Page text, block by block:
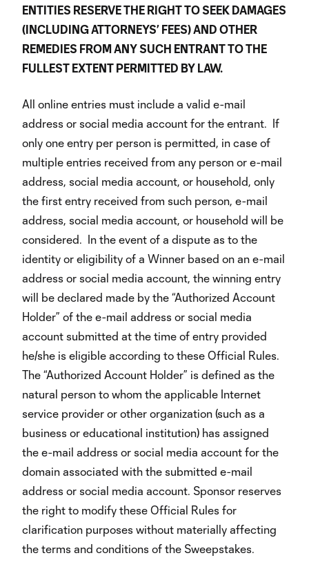
ENTITIES RESERVE THE RIGHT TO SEEK DAMAGES
(INCLUDING ATTORNEYS’ FEES) AND OTHER
REMEDIES FROM ANY SUCH ENTRANT TO THE
FULLEST EXTENT PERMITTED BY LAW.
All online entries must include a valid e-mail
address or social media account for the entrant. If
only one entry per person is permitted, in case of
multiple entries received from any person or e-mail
address, social media account, or household, only
the first entry received from such person, e-mail
address, social media account, or household will be
considered. In the event of a dispute as to the
identity or eligibility of a Winner based on an e-mail
address or social media account, the winning entry
will be declared made by the “Authorized Account
Holder” of the e-mail address or social media
account submitted at the time of entry provided
he/she is eligible according to these Official Rules.
The “Authorized Account Holder” is defined as the
natural person to whom the applicable Internet
service provider or other organization (such as a
business or educational institution) has assigned
the e-mail address or social media account for the
domain associated with the submitted e-mail
address or social media account. Sponsor reserves
the right to modify these Official Rules for
clarification purposes without materially affecting
the terms and conditions of the Sweepstakes.